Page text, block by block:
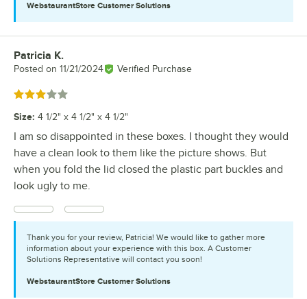
WebstaurantStore Customer Solutions
Review by
Patricia K.
Posted on 11/21/2024 Verified Purchase
Rated 3 out of 5 stars
Size: 4 1/2" x 4 1/2" x 4 1/2"
I am so disappointed in these boxes. I thought they would
have a clean look to them like the picture shows. But
when you fold the lid closed the plastic part buckles and
look ugly to me.
Thank you for your review, Patricia! We would like to gather more
information about your experience with this box. A Customer
Solutions Representative will contact you soon!
WebstaurantStore Customer Solutions